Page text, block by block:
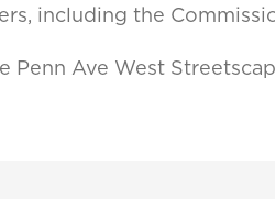
including the
Penn Ave West